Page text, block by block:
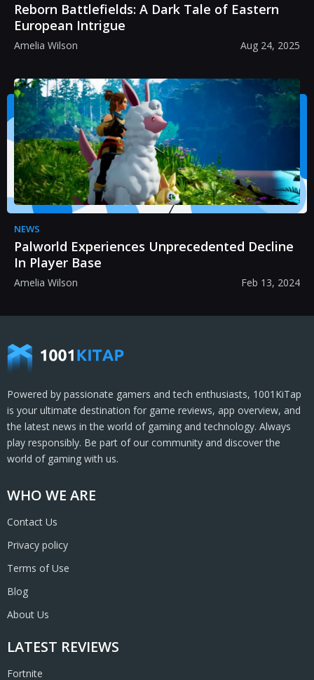
Reborn Battlefields: A Dark Tale of Eastern
European Intrigue
Amelia Wilson Aug 24, 2025
NEWS
Palworld Experiences Unprecedented Decline
In Player Base
Amelia Wilson Feb 13, 2024
WHO WE ARE
Contact Us
Privacy policy
Terms of Use
Blog
About Us
LATEST REVIEWS
Fortnite
Powered by passionate gamers and tech enthusiasts, 1001KiTap
is your ultimate destination for game reviews, app overview, and
the latest news in the world of gaming and technology. Always
play responsibly. Be part of our community and discover the
world of gaming with us.